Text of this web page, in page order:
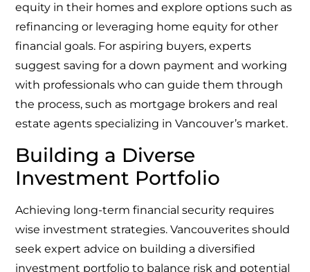
equity in their homes and explore options such as
refinancing or leveraging home equity for other
financial goals. For aspiring buyers, experts
suggest saving for a down payment and working
with professionals who can guide them through
the process, such as mortgage brokers and real
estate agents specializing in Vancouver’s market.
Building a Diverse
Investment Portfolio
Achieving long-term financial security requires
wise investment strategies. Vancouverites should
seek expert advice on building a diversified
investment portfolio to balance risk and potential